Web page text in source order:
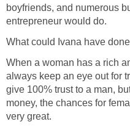
boyfriends, and numerous
entrepreneur would do.
What could Ivana have
When a woman has a rich
always keep an eye out for
give 100% trust to a man,
money, the chances for
very great.